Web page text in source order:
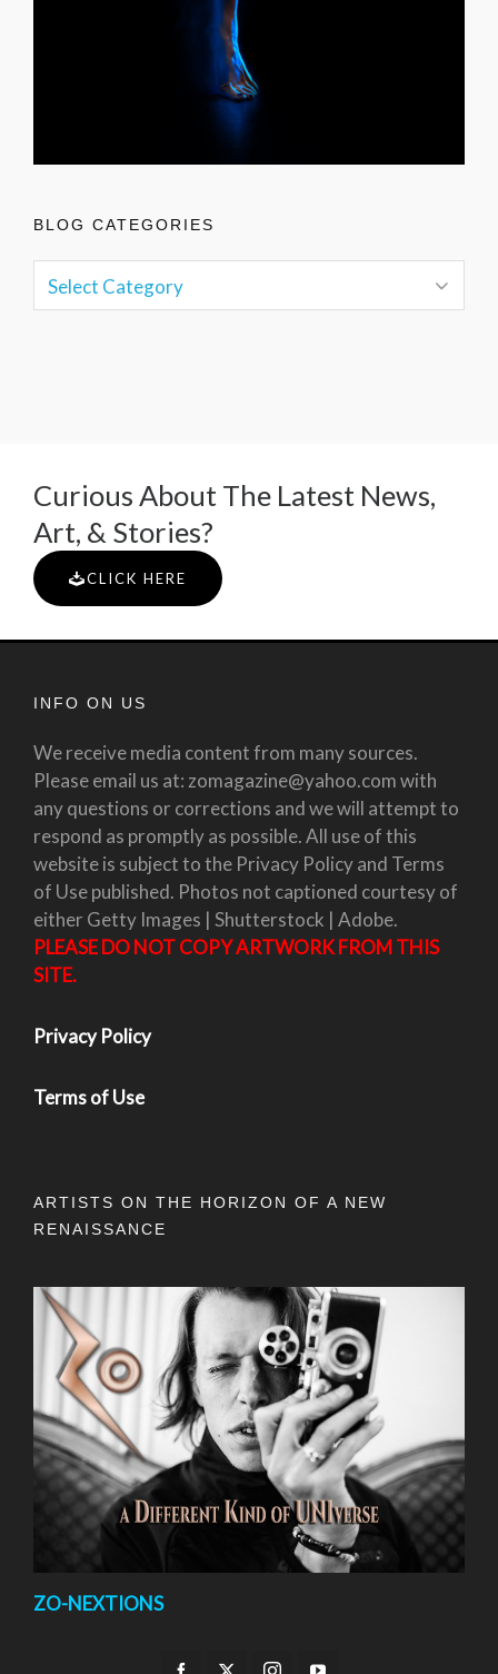
BLOG CATEGORIES
Curious About The Latest News,
Art, & Stories?
CLICK HERE
INFO ON US
We receive media content from many sources.
Please email us at: zomagazine@yahoo.com with
any questions or corrections and we will attempt to
respond as promptly as possible. All use of this
website is subject to the Privacy Policy and Terms
of Use published. Photos not captioned courtesy of
either Getty Images | Shutterstock | Adobe.
PLEASE DO NOT COPY ARTWORK FROM THIS
SITE.
Privacy Policy
Terms of Use
ARTISTS ON THE HORIZON OF A NEW
RENAISSANCE
ZO-NEXTIONS